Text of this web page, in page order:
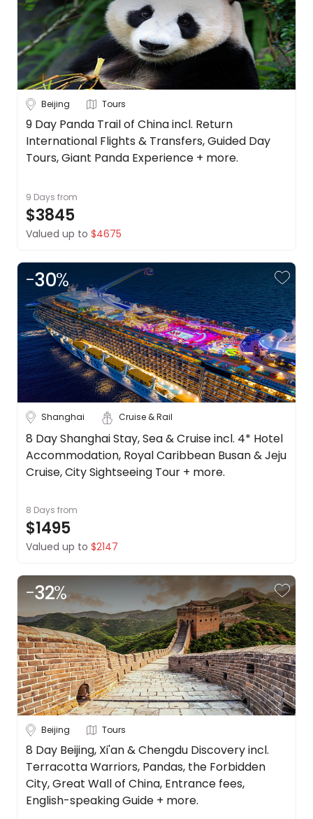
About
us
Get
in
touch
Best
Deal
Guarantee
Animal
Welfare
DealsAway
Departure
Guarantee
&
Conditions
Beijing Tours
9 Day Panda Trail of China incl. Return
International Flights & Transfers, Guided Day
Tours, Giant Panda Experience + more.
9 Days from
$3845
Valued up to $4675
-30%
Shanghai Cruise & Rail
8 Day Shanghai Stay, Sea & Cruise incl. 4* Hotel
Accommodation, Royal Caribbean Busan & Jeju
Cruise, City Sightseeing Tour + more.
8 Days from
$1495
Valued up to $2147
-32%
Beijing Tours
8 Day Beijing, Xi'an & Chengdu Discovery incl.
Terracotta Warriors, Pandas, the Forbidden
City, Great Wall of China, Entrance fees,
English-speaking Guide + more.
Date
Depart Day - Return by
Budget
Min $ Max $